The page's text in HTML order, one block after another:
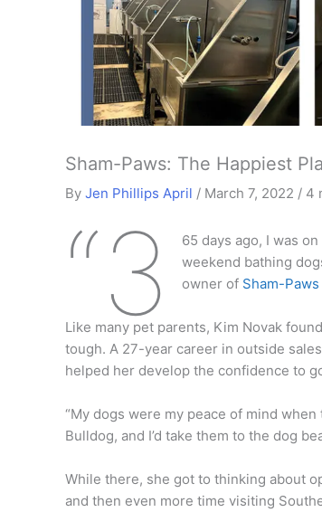
Sham-Paws: The Happiest
By Jen Phillips April / March 7, 2022 / 4
“3
65 days ago, I was
weekend bathing
owner of Sham-
Like many pet parents, Kim Novak
tough. A 27-year career in outside
helped her develop the confidence to
“My dogs were my peace of mind
Bulldog, and I’d take them to the dog
While there, she got to thinking about
and then even more time visiting